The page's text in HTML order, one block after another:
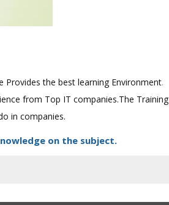
Provides the best learning Environment.
from Top IT companies.The Training
in companies.
on the subject.